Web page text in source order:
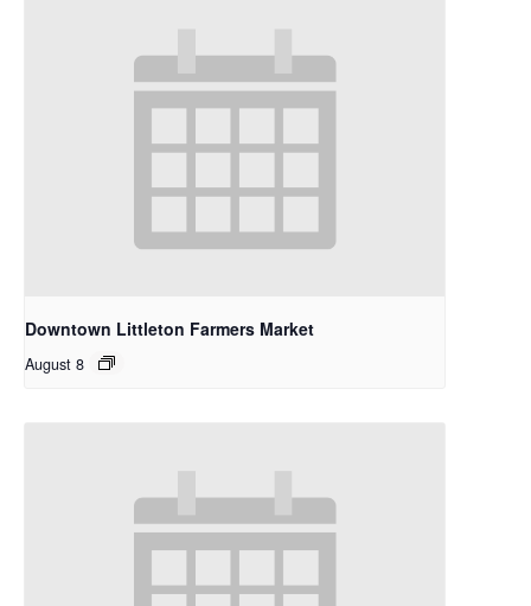
Downtown Littleton Farmers Market
August 8